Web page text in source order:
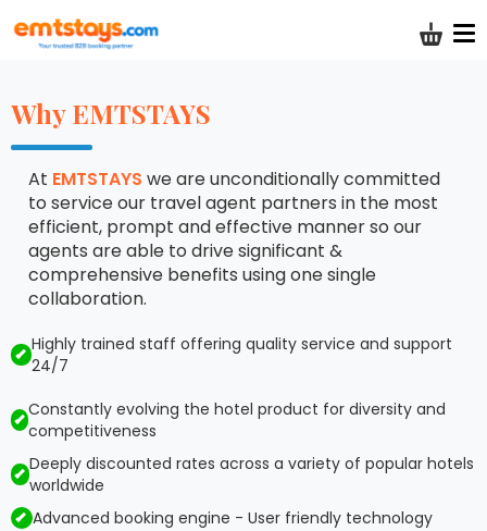
Why EMTSTAYS
At EMTSTAYS we are unconditionally committed
to service our travel agent partners in the most
efficient, prompt and effective manner so our
agents are able to drive significant &
comprehensive benefits using one single
collaboration.
Highly trained staff offering quality service and support
24/7
Constantly evolving the hotel product for diversity and
competitiveness
Deeply discounted rates across a variety of popular hotels
worldwide
Advanced booking engine - User friendly technology